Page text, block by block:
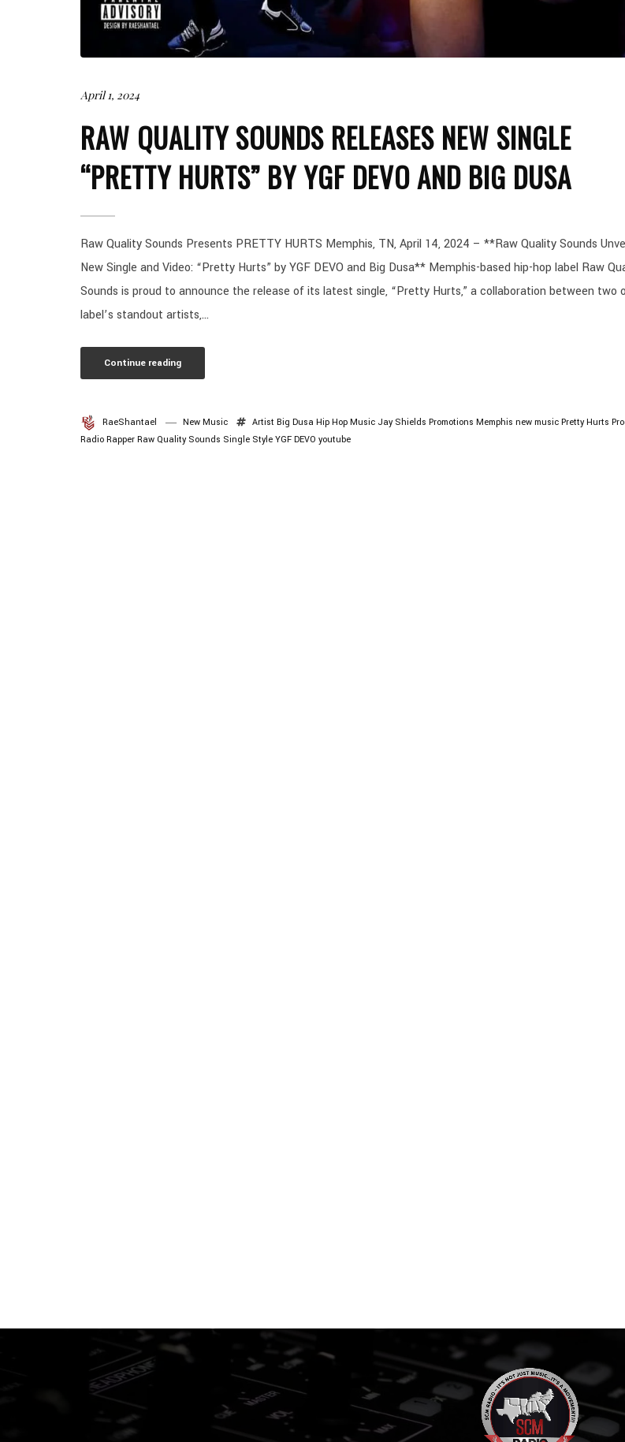
April 1, 2024
RAW QUALITY SOUNDS RELEASES NEW SINGLE
“PRETTY HURTS” BY YGF DEVO AND BIG DUSA
Raw Quality Sounds Presents PRETTY HURTS Memphis, TN, April 14, 2024 – **Raw Quality Sounds
New Single and Video: “Pretty Hurts” by YGF DEVO and Big Dusa** Memphis-based hip-hop label Raw
Sounds is proud to announce the release of its latest single, “Pretty Hurts,” a collaboration between two
label’s standout artists,...
Continue reading
RaeShantael New Music Artist Big Dusa Hip Hop Music Jay Shields Promotions Memphis new music Pretty Hurts
Radio Rapper Raw Quality Sounds Single Style YGF DEVO youtube